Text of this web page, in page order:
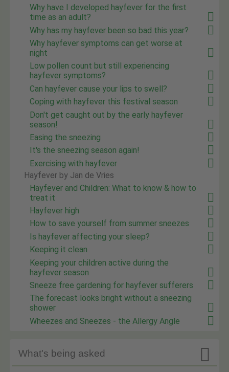
Why have I developed hayfever for the first
time as an adult?
Why has my hayfever been so bad this year?
Why hayfever symptoms can get worse at
night
Low pollen count but still experiencing
hayfever symptoms?
Can hayfever cause your lips to swell?
Coping with hayfever this festival season
Don't get caught out by the early hayfever
season!
Easing the sneezing
It's the sneezing season again!
Exercising with hayfever
Hayfever by Jan de Vries
Hayfever and Children: What to know & how to
treat it
Hayfever high
How to save yourself from summer sneezes
Is hayfever affecting your sleep?
Keeping it clean
Keeping your children active during the
hayfever season
Sneeze free gardening for hayfever sufferers
The forecast looks bright without a sneezing
shower
Wheezes and Sneezes - the Allergy Angle
What's being asked 